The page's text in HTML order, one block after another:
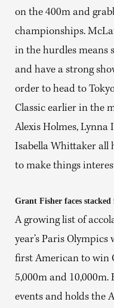
on the 400m and
championships.
in the hurdles means
and have a strong
order to head to
Classic earlier in the
Alexis Holmes, Lynna
Isabella Whittaker
to make things
Grant Fisher faces
A growing list of
year’s Paris
first American to win
5,000m and
events and holds the